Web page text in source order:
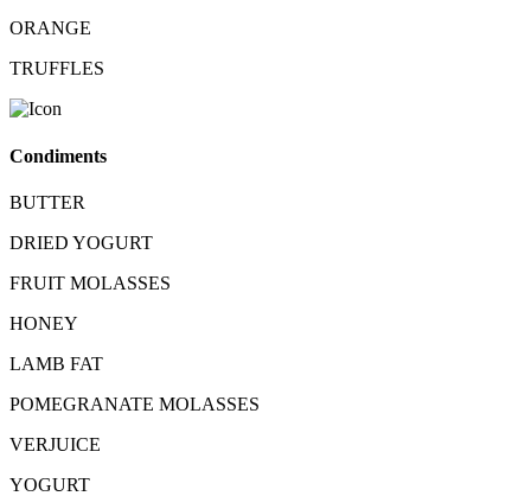
ORANGE
TRUFFLES
Condiments
BUTTER
DRIED YOGURT
FRUIT MOLASSES
HONEY
LAMB FAT
POMEGRANATE MOLASSES
VERJUICE
YOGURT